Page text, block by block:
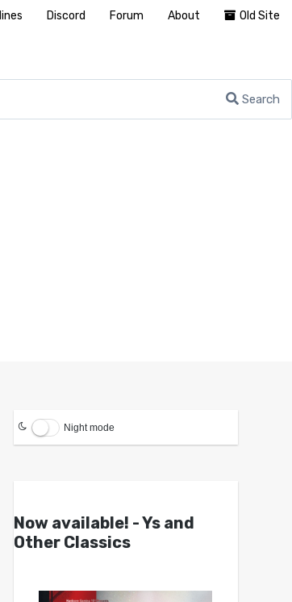
Search
Night mode
Now available! - Ys and
Other Classics
Discord Forum About Old Site